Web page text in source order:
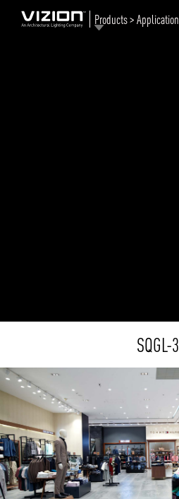
Products > Application
SQGL-3